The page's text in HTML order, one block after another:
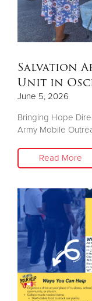
Salvation
Unit in
June 5, 2026
Bringing Hope
Army Mobile
Read More